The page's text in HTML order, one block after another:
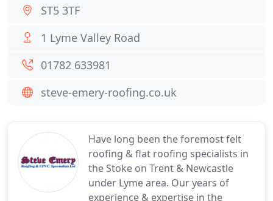
Have long been the foremost felt
roofing & flat roofing specialists in
the Stoke on Trent & Newcastle
under Lyme area. Our years of
experience & expertise in the
ST5 3TF
1 Lyme Valley Road
01782 633981
steve-emery-roofing.co.uk